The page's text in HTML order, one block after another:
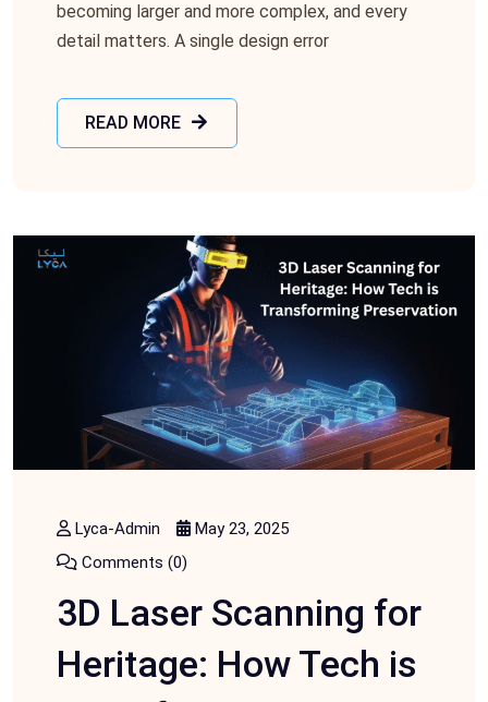
becoming larger and more complex, and every
detail matters. A single design error
READ MORE
Lyca-Admin
May 23, 2025
Comments (0)
3D Laser Scanning for
Heritage: How Tech is